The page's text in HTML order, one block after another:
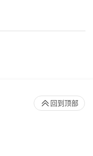
回到顶部